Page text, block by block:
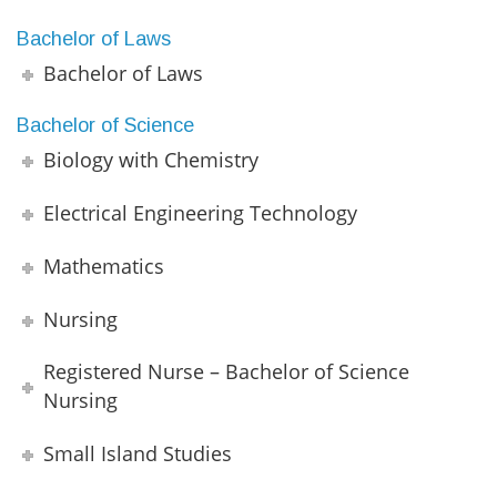
Bachelor of Laws
Bachelor of Laws
Bachelor of Science
Biology with Chemistry
Electrical Engineering Technology
Mathematics
Nursing
Registered Nurse – Bachelor of Science
Nursing
Small Island Studies